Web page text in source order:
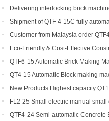
Delivering interlocking brick
Shipment of QTF 4-15C fully
production line
Customer from Malaysia order
Eco-Friendly & Cost-Effective
Machines Are Changing the Game
QTF6-15 Automatic Brick Making
Yield Brick Production
QT4-15 Automatic Block making
New Products Highest capacity
concrete interlocking brick machine
FL2-25 Small electric manual
for sale
QTF4-24 Semi-automatic